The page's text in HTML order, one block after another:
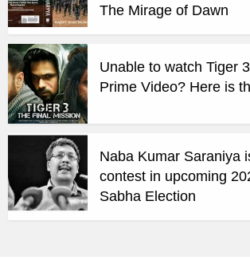
The Mirage of Dawn
Unable to watch Tiger
Prime Video? Here is
Naba Kumar Saraniya
contest in upcoming
Sabha Election